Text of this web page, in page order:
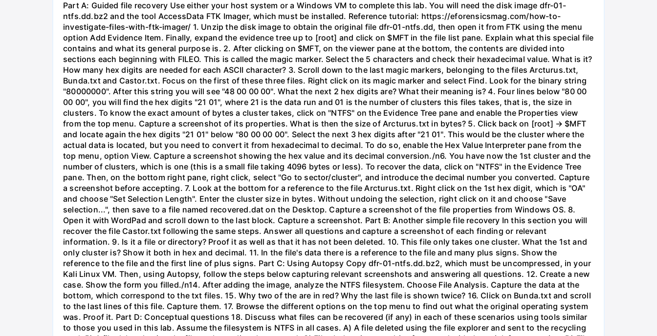
Part A: Guided file recovery Use either your host system or a Windows VM to complete this lab. You will need the disk image dfr-01-
ntfs.dd.bz2 and the tool AccessData FTK Imager, which must be installed. Reference tutorial: https://eforensicsmag.com/how-to-
investigate-files-with-ftk-imager/ 1. Unzip the disk image to obtain the original file dfr-01-ntfs.dd, then open it from FTK using the menu
option Add Evidence Item. Finally, expand the evidence tree up to [root] and click on $MFT in the file list pane. Explain what this special file
contains and what its general purpose is. 2. After clicking on $MFT, on the viewer pane at the bottom, the contents are divided into
sections each beginning with FILEO. This is called the magic marker. Select the 5 characters and check their hexadecimal value. What is it?
How many hex digits are needed for each ASCII character? 3. Scroll down to the last magic markers, belonging to the files Arcturus.txt,
Bunda.txt and Castor.txt. Focus on the first of these three files. Right click on its magic marker and select Find. Look for the binary string
"80000000". After this string you will see "48 00 00 00". What the next 2 hex digits are? What their meaning is? 4. Four lines below "80 00
00 00", you will find the hex digits "21 01", where 21 is the data run and 01 is the number of clusters this files takes, that is, the size in
clusters. To know the exact amount of bytes a cluster takes, click on "NTFS" on the Evidence Tree pane and enable the Properties view
from the top menu. Capture a screenshot of its properties. What is then the size of Arcturus.txt in bytes? 5. Click back on [root] → $MFT
and locate again the hex digits "21 01" below "80 00 00 00". Select the next 3 hex digits after "21 01". This would be the cluster where the
actual data is located, but you need to convert it from hexadecimal to decimal. To do so, enable the Hex Value Interpreter pane from the
top menu, option View. Capture a screenshot showing the hex value and its decimal conversion./n6. You have now the 1st cluster and the
number of clusters, which is one (this is a small file taking 4096 bytes or less). To recover the data, click on "NTFS" in the Evidence Tree
pane. Then, on the bottom right pane, right click, select "Go to sector/cluster", and introduce the decimal number you converted. Capture
a screenshot before accepting. 7. Look at the bottom for a reference to the file Arcturus.txt. Right click on the 1st hex digit, which is "OA"
and choose "Set Selection Length". Enter the cluster size in bytes. Without undoing the selection, right click on it and choose "Save
selection...", then save to a file named recovered.dat on the Desktop. Capture a screenshot of the file properties from Windows OS. 8.
Open it with WordPad and scroll down to the last block. Capture a screenshot. Part B: Another simple file recovery In this section you will
recover the file Castor.txt following the same steps. Answer all questions and capture a screenshot of each finding or relevant
information. 9. Is it a file or directory? Proof it as well as that it has not been deleted. 10. This file only takes one cluster. What the 1st and
only cluster is? Show it both in hex and decimal. 11. In the file's data there is a reference to the file and many plus signs. Show the
reference to the file and the first line of plus signs. Part C: Using Autopsy Copy dfr-01-ntfs.dd.bz2, which must be uncompressed, in your
Kali Linux VM. Then, using Autopsy, follow the steps below capturing relevant screenshots and answering all questions. 12. Create a new
case. Show the form you filled./n14. After adding the image, analyze the NTFS filesystem. Choose File Analysis. Capture the data at the
bottom, which correspond to the txt files. 15. Why two of the are in red? Why the last file is shown twice? 16. Click on Bunda.txt and scroll
to the last lines of this file. Capture them. 17. Browse the different options on the top menu to find out what the original operating system
was. Proof it. Part D: Conceptual questions 18. Discuss what files can be recovered (if any) in each of these scenarios using tools similar
to those you used in this lab. Assume the filesystem is NTFS in all cases. A) A file deleted using the file explorer and sent to the recycling